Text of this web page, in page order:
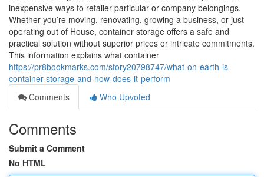
inexpensive ways to retailer particular or company belongings.
Whether you’re moving, renovating, growing a business, or just
operating out of House, container storage offers a safe and
practical solution without superior prices or intricate commitments.
This information explains what container
https://pr8bookmarks.com/story20798747/what-on-earth-is-
container-storage-and-how-does-it-perform
Comments
Who Upvoted
Comments
Submit a Comment
No HTML